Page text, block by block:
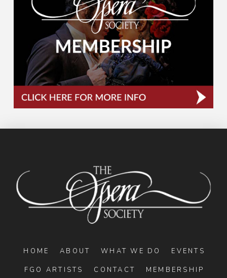
HOME ABOUT WHAT WE DO EVENTS
FGO ARTISTS CONTACT MEMBERSHIP